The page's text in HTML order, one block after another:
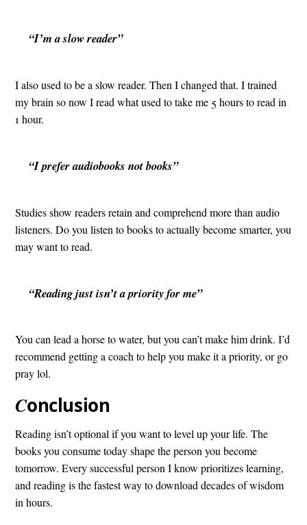
“I’m a slow reader”
I also used to be a slow reader. Then I changed that. I trained
my brain so now I read what used to take me 5 hours to read in
1 hour.
“I prefer audiobooks not books”
Studies show readers retain and comprehend more than audio
listeners. Do you listen to books to actually become smarter, you
may want to read.
“Reading just isn’t a priority for me”
You can lead a horse to water, but you can’t make him drink. I’d
recommend getting a coach to help you make it a priority, or go
pray lol.
Conclusion
Reading isn’t optional if you want to level up your life. The
books you consume today shape the person you become
tomorrow. Every successful person I know prioritizes learning,
and reading is the fastest way to download decades of wisdom
in hours.